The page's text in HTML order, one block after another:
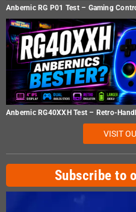
Anbernic RG P01 Test – Gaming
Anbernic RG40XXH Test – Retro-
VISIT
Subscribe to